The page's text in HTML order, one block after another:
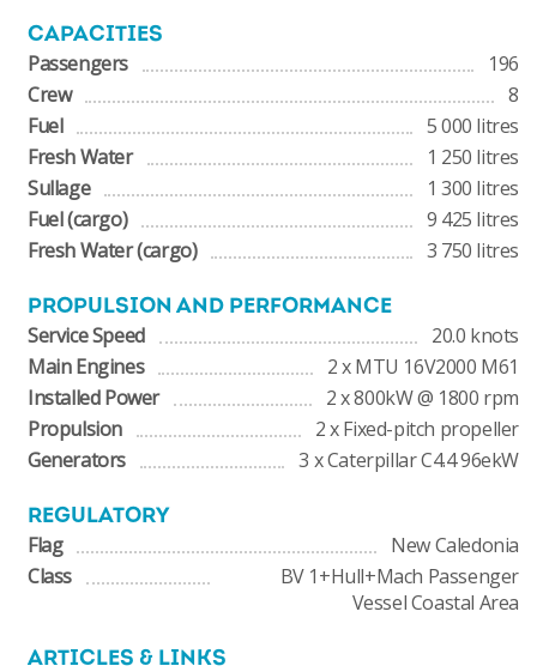
CAPACITIES
Passengers
196
Crew
8
Fuel
5 000 litres
Fresh Water
1 250 litres
Sullage
1 300 litres
Fuel (cargo)
9 425 litres
Fresh Water (cargo)
3 750 litres
PROPULSION AND PERFORMANCE
Service Speed
20.0 knots
Main Engines
2 x MTU 16V2000 M61
Installed Power
2 x 800kW @ 1800 rpm
Propulsion
2 x Fixed-pitch propeller
Generators
3 x Caterpillar C4.4 96ekW
REGULATORY
Flag
New Caledonia
Class
BV 1+Hull+Mach Passenger
Vessel Coastal Area
ARTICLES & LINKS